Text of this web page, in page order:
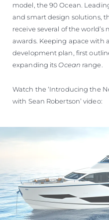
model, the 90 Ocean.
and smart design solutions,
receive several of the
awards. Keeping apace with
development plan, first
expanding its Ocean range.
Watch the ‘Introducing the
with Sean Robertson’ video: